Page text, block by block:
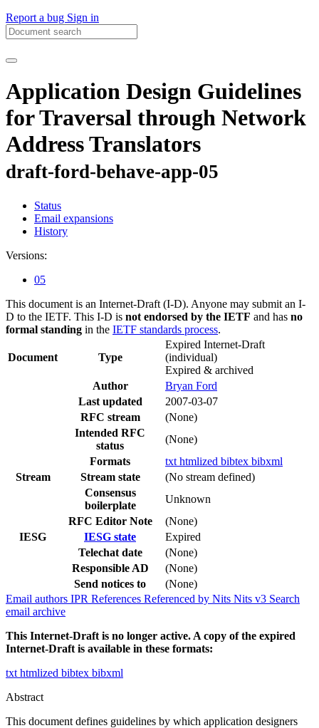
Report a bug Sign in
Application Design Guidelines
for Traversal through Network
Address Translators
draft-ford-behave-app-05
Status
Email expansions
History
Versions:
05
This document is an Internet-Draft (I-D). Anyone may submit an I-
D to the IETF. This I-D is not endorsed by the IETF and has no
formal standing in the IETF standards process.
Document Type
Expired Internet-Draft
(individual)
Expired & archived
Author
Bryan Ford
Last updated
2007-03-07
RFC stream
(None)
Intended RFC
status
(None)
Formats
txt htmlized bibtex bibxml
Stream
Stream state
(No stream defined)
Consensus
boilerplate
Unknown
RFC Editor Note
(None)
IESG
IESG state
Expired
Telechat date
(None)
Responsible AD
(None)
Send notices to
(None)
Email authors IPR References Referenced by Nits Nits v3 Search
email archive
This Internet-Draft is no longer active. A copy of the expired
Internet-Draft is available in these formats:
txt htmlized bibtex bibxml
Abstract
This document defines guidelines by which application designers